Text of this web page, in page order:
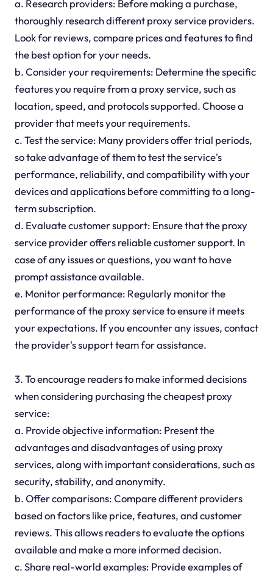
a. Research providers: Before making a purchase,
thoroughly research different proxy service providers.
Look for reviews, compare prices and features to find
the best option for your needs.
b. Consider your requirements: Determine the specific
features you require from a proxy service, such as
location, speed, and protocols supported. Choose a
provider that meets your requirements.
c. Test the service: Many providers offer trial periods,
so take advantage of them to test the service's
performance, reliability, and compatibility with your
devices and applications before committing to a long-
term subscription.
d. Evaluate customer support: Ensure that the proxy
service provider offers reliable customer support. In
case of any issues or questions, you want to have
prompt assistance available.
e. Monitor performance: Regularly monitor the
performance of the proxy service to ensure it meets
your expectations. If you encounter any issues, contact
the provider's support team for assistance.
3. To encourage readers to make informed decisions
when considering purchasing the cheapest proxy
service:
a. Provide objective information: Present the
advantages and disadvantages of using proxy
services, along with important considerations, such as
security, stability, and anonymity.
b. Offer comparisons: Compare different providers
based on factors like price, features, and customer
reviews. This allows readers to evaluate the options
available and make a more informed decision.
c. Share real-world examples: Provide examples of